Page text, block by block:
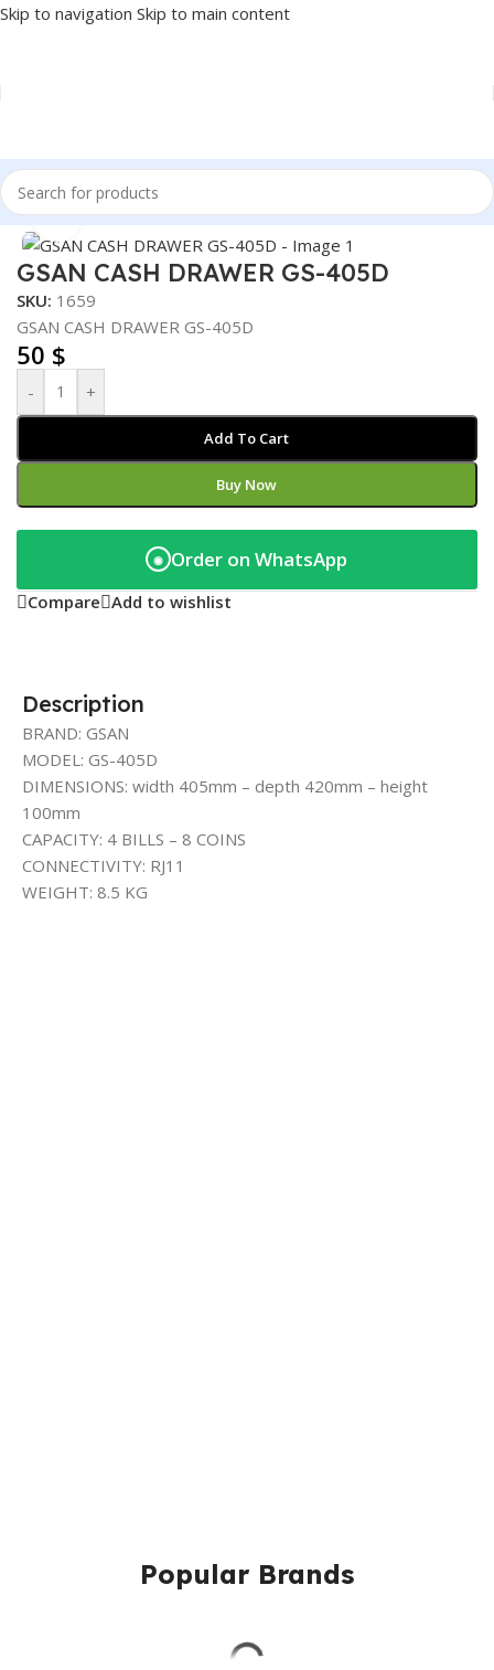
Skip to navigation Skip to main content
Home/POS/CASH DRAWER
Click to enlarge
GSAN CASH DRAWER GS-405D
SKU: 1659
GSAN CASH DRAWER GS-405D
50 $
- +
Add To Cart
Buy Now
◉ Order on WhatsApp
Compare Add to wishlist
Description
BRAND: GSAN
MODEL: GS-405D
DIMENSIONS: width 405mm – depth 420mm – height
100mm
CAPACITY: 4 BILLS – 8 COINS
CONNECTIVITY: RJ11
WEIGHT: 8.5 KG
Popular Brands